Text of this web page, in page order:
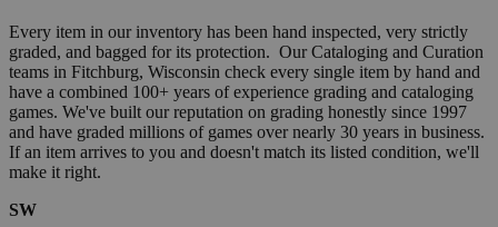
Every item in our inventory has been hand inspected, very strictly
graded, and bagged for its protection. Our Cataloging and Curation
teams in Fitchburg, Wisconsin check every single item by hand and
have a combined 100+ years of experience grading and cataloging
games. We've built our reputation on grading honestly since 1997
and have graded millions of games over nearly 30 years in business.
If an item arrives to you and doesn't match its listed condition, we'll
make it right.
SW